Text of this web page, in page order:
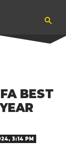
BEST
3:14 PM